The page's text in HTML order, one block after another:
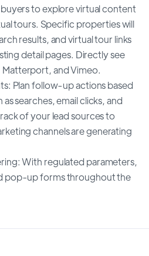
to explore virtual content
tours. Specific properties will
results, and virtual tour links
detail pages. Directly see
Matterport, and Vimeo.
Plan follow-up actions based
searches, email clicks, and
of your lead sources to
channels are generating
With regulated parameters,
pop-up forms throughout the